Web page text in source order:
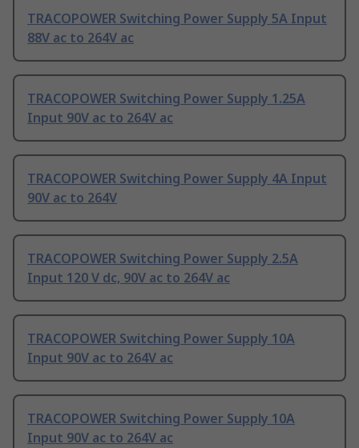
TRACOPOWER Switching Power Supply 5A Input
88V ac to 264V ac
TRACOPOWER Switching Power Supply 1.25A
Input 90V ac to 264V ac
TRACOPOWER Switching Power Supply 4A Input
90V ac to 264V
TRACOPOWER Switching Power Supply 2.5A
Input 120 V dc, 90V ac to 264V ac
TRACOPOWER Switching Power Supply 10A
Input 90V ac to 264V ac
TRACOPOWER Switching Power Supply 10A
Input 90V ac to 264V ac